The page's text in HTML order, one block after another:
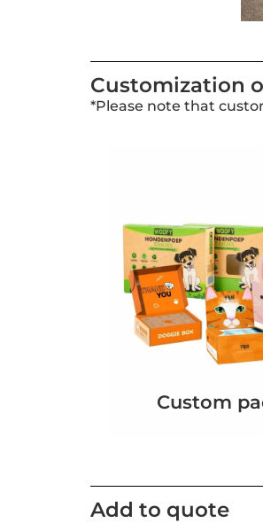
Customization
*Please note that
Custom
Add to quote